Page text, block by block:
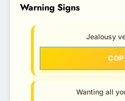
Warning Signs
Jealousy
Wanting all